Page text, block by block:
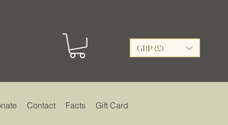
GBP (£)
Contact Facts Gift Card